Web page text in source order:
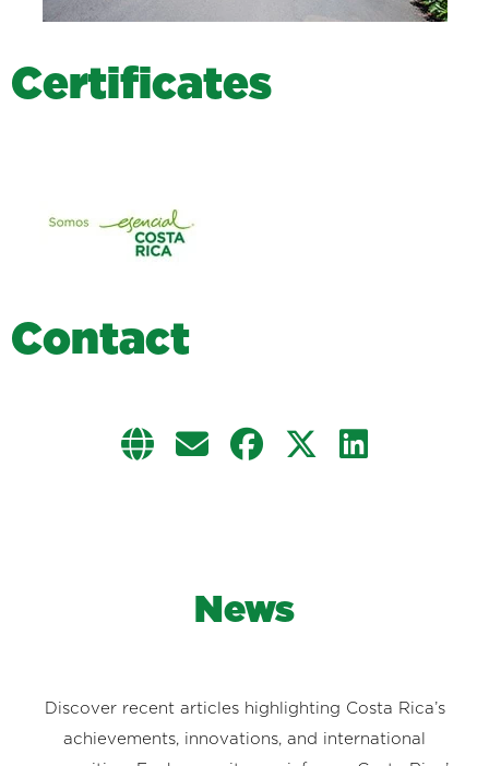
Certificates
Contact
News
Discover recent articles highlighting Costa Rica’s
achievements, innovations, and international